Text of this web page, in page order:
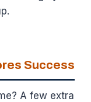
Success
A few extra